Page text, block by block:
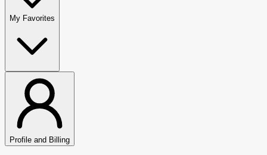
My Favorites
Profile and Billing